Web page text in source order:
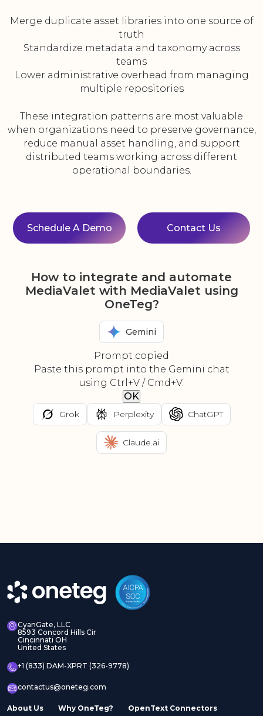
Merge duplicate asset libraries into one source of
truth
Standardize metadata and taxonomy across
teams
Lower administrative overhead from managing
multiple repositories
These integration patterns are most valuable
when organizations need to preserve governance,
reduce manual asset handling, and support
distributed teams working across different
operational boundaries.
Schedule A Demo Contact Us
How to integrate and automate
MediaValet with MediaValet using
OneTeg?
Gemini
Prompt copied
Paste this prompt into the Gemini chat
using Ctrl+V / Cmd+V.
OK
Grok Perplexity ChatGPT
Claude.ai
CyanGate, LLC
8593 Concord Hills Cir
Cincinnati OH
United States
+1 (833) DAM-XPRT (326-9778)
contactus@oneteg.com
About Us Why OneTeg? OpenText Connectors